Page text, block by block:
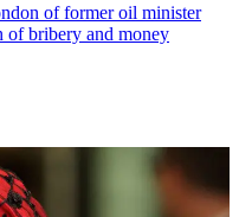
of former oil minister
of bribery and money